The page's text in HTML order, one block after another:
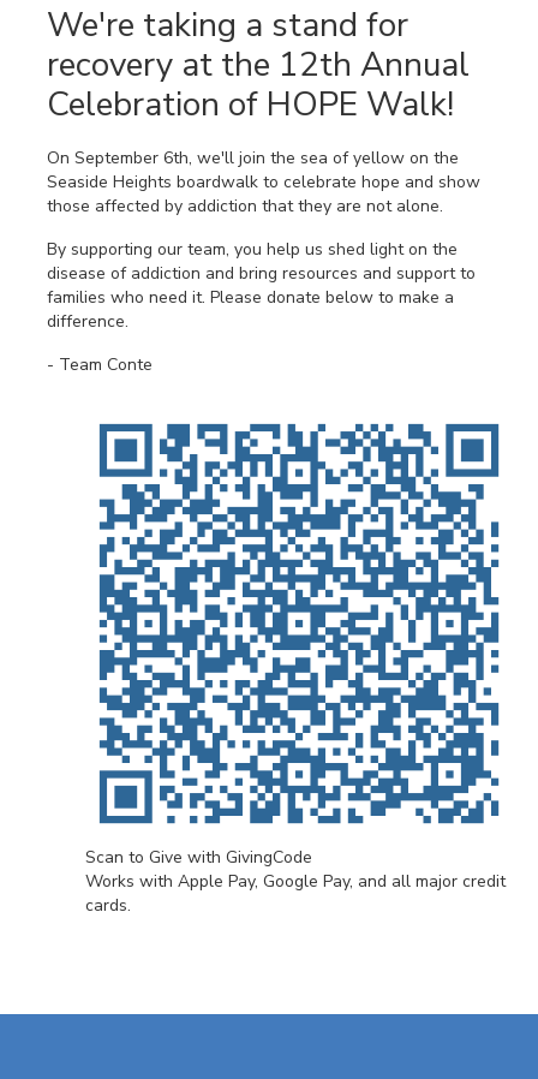
We're taking a stand for
recovery at the 12th Annual
Celebration of HOPE Walk!
On September 6th, we'll join the sea of yellow on the
Seaside Heights boardwalk to celebrate hope and show
those affected by addiction that they are not alone.
By supporting our team, you help us shed light on the
disease of addiction and bring resources and support to
families who need it. Please donate below to make a
difference.
- Team Conte
Scan to Give with GivingCode
Works with Apple Pay, Google Pay, and all major credit
cards.